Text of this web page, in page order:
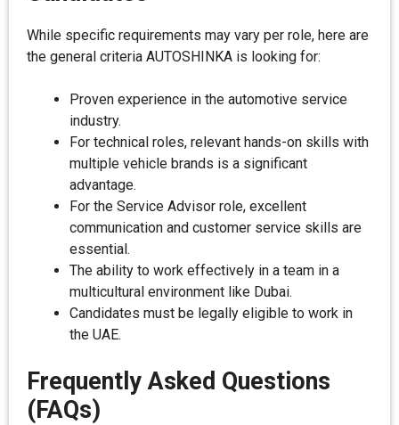
While specific requirements may vary per role, here are
the general criteria AUTOSHINKA is looking for:
Proven experience in the automotive service
industry.
For technical roles, relevant hands-on skills with
multiple vehicle brands is a significant
advantage.
For the Service Advisor role, excellent
communication and customer service skills are
essential.
The ability to work effectively in a team in a
multicultural environment like Dubai.
Candidates must be legally eligible to work in
the UAE.
Frequently Asked Questions
(FAQs)